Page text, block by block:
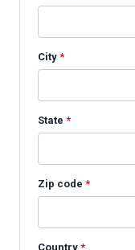
City *
State *
Zip code *
Country *